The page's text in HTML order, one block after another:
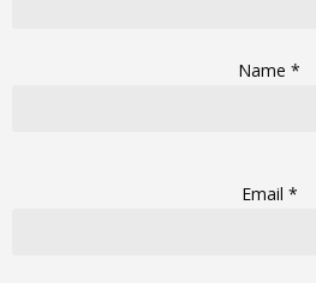
Name *
Email *